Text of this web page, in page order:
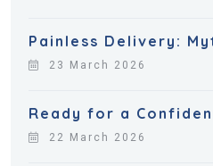
Painless Delivery:
23 March 2026
Ready for a
22 March 2026